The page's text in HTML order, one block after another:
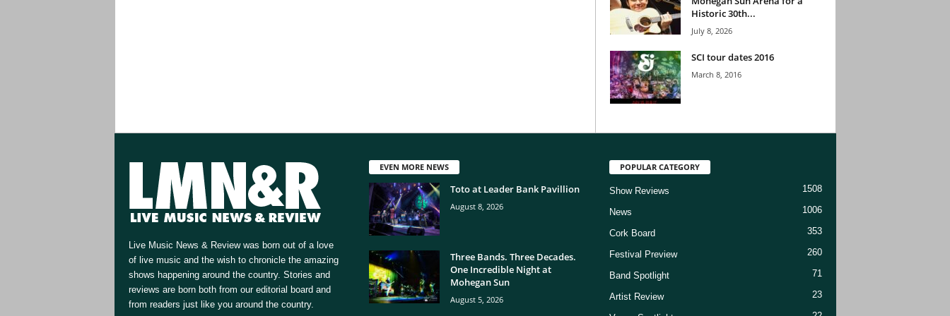
Historic 30th...
July 8, 2026
SCI tour dates 2016
March 8, 2016
Live Music News & Review was born out of a love
of live music and the wish to chronicle the amazing
shows happening around the country. Stories and
reviews are born both from our editorial board and
from readers just like you around the country.
EVEN MORE NEWS
Toto at Leader Bank Pavillion
August 8, 2026
Three Bands. Three Decades.
One Incredible Night at
Mohegan Sun
August 5, 2026
POPULAR CATEGORY
Show Reviews 1508
News 1006
Cork Board 353
Festival Preview 260
Band Spotlight 71
Artist Review 23